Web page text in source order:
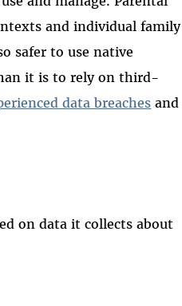
and individual family
safer to use native
it is to rely on third-
data breaches and
on data it collects about